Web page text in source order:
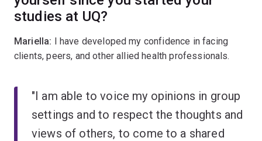
studies at UQ?
Mariella: I have developed my confidence in facing
clients, peers, and other allied health professionals.
"I am able to voice my opinions in group
settings and to respect the thoughts and
views of others, to come to a shared